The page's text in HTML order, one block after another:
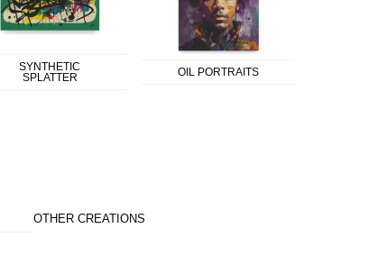
SYNTHETIC
SPLATTER
OIL PORTRAITS
OTHER CREATIONS